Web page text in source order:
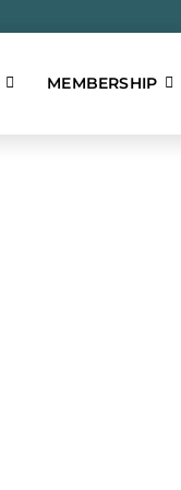
MEMBERSHIP